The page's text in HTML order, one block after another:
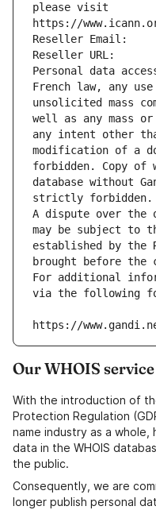
please visit
https://
Reseller Email:
Reseller URL:
Personal data
French law, any
unsolicited mass
well as any mass
any intent other
modification of a
forbidden. Copy of
database without
strictly forbidden.
A dispute over the
may be subject to
established by the
brought before the
For additional
via the following
https://
Our WHOIS
With the introduction of
Protection Regulation
name industry as a
data in the WHOIS
the public.
Consequently, we are
longer publish personal